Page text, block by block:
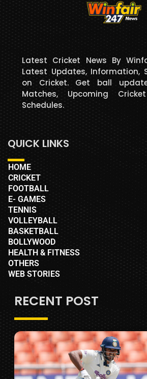
Latest Cricket News By
Latest Updates, Information,
on Cricket. Get ball
Matches, Upcoming
Schedules.
QUICK LINKS
HOME
CRICKET
FOOTBALL
E- GAMES
TENNIS
VOLLEYBALL
BASKETBALL
BOLLYWOOD
HEALTH & FITNESS
OTHERS
WEB STORIES
RECENT POST